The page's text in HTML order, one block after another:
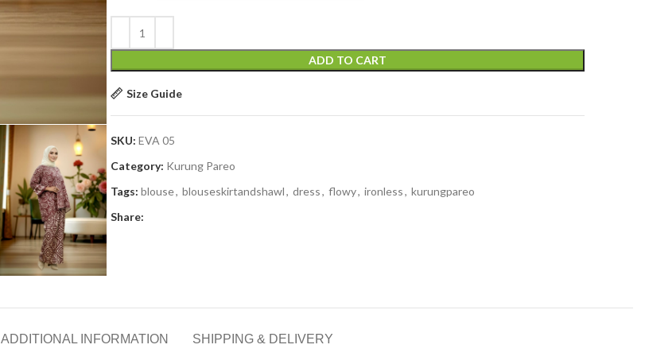
ADD TO CART
Size Guide
SKU: EVA 05
Category: Kurung Pareo
Tags: blouse, blouseskirtandshawl, dress, flowy, ironless, kurungpareo
Share:
ADDITIONAL INFORMATION SHIPPING & DELIVERY